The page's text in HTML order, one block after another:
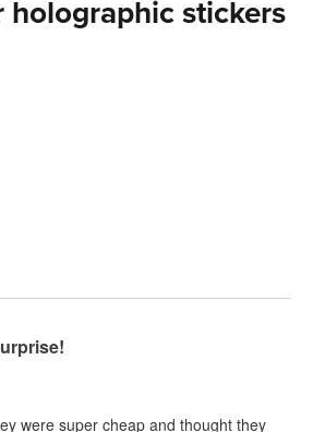
holographic stickers
were super cheap and thought they